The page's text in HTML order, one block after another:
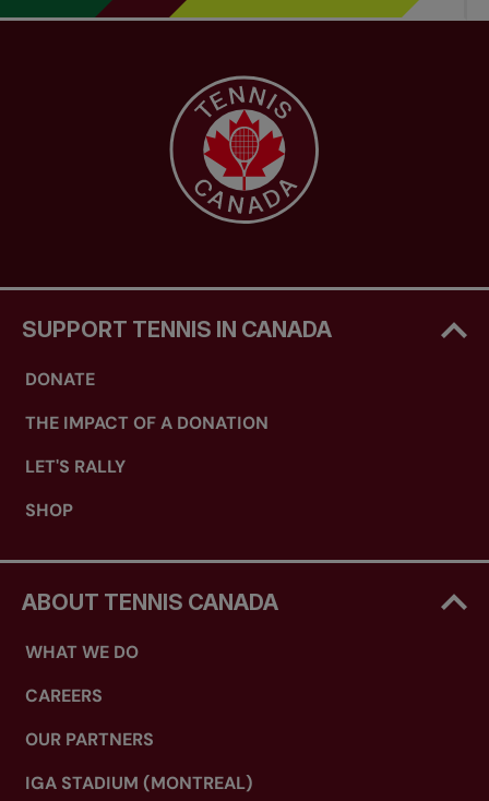
SUPPORT TENNIS IN CANADA
DONATE
THE IMPACT OF A DONATION
LET'S RALLY
SHOP
ABOUT TENNIS CANADA
WHAT WE DO
CAREERS
OUR PARTNERS
IGA STADIUM (MONTREAL)